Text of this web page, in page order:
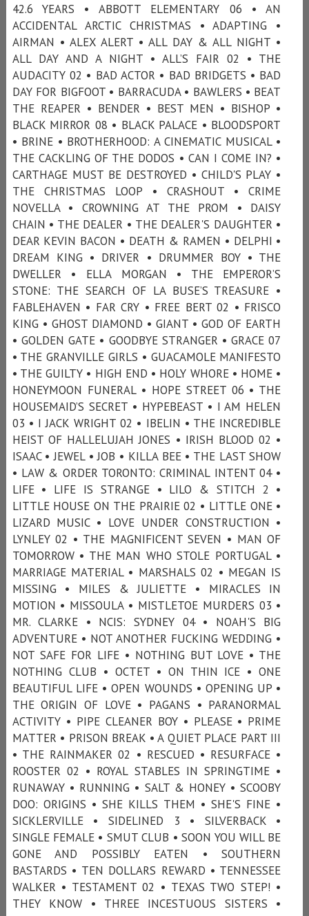
42.6 YEARS • ABBOTT ELEMENTARY 06 • AN
ACCIDENTAL ARCTIC CHRISTMAS • ADAPTING •
AIRMAN • ALEX ALERT • ALL DAY & ALL NIGHT •
ALL DAY AND A NIGHT • ALL’S FAIR 02 • THE
AUDACITY 02 • BAD ACTOR • BAD BRIDGETS • BAD
DAY FOR BIGFOOT • BARRACUDA • BAWLERS • BEAT
THE REAPER • BENDER • BEST MEN • BISHOP •
BLACK MIRROR 08 • BLACK PALACE • BLOODSPORT
• BRINE • BROTHERHOOD: A CINEMATIC MUSICAL •
THE CACKLING OF THE DODOS • CAN I COME IN? •
CARTHAGE MUST BE DESTROYED • CHILD'S PLAY •
THE CHRISTMAS LOOP • CRASHOUT • CRIME
NOVELLA • CROWNING AT THE PROM • DAISY
CHAIN • THE DEALER • THE DEALER'S DAUGHTER •
DEAR KEVIN BACON • DEATH & RAMEN • DELPHI •
DREAM KING • DRIVER • DRUMMER BOY • THE
DWELLER • ELLA MORGAN • THE EMPEROR’S
STONE: THE SEARCH OF LA BUSE’S TREASURE •
FABLEHAVEN • FAR CRY • FREE BERT 02 • FRISCO
KING • GHOST DIAMOND • GIANT • GOD OF EARTH
• GOLDEN GATE • GOODBYE STRANGER • GRACE 07
• THE GRANVILLE GIRLS • GUACAMOLE MANIFESTO
• THE GUILTY • HIGH END • HOLY WHORE • HOME •
HONEYMOON FUNERAL • HOPE STREET 06 • THE
HOUSEMAID’S SECRET • HYPEBEAST • I AM HELEN
03 • I JACK WRIGHT 02 • IBELIN • THE INCREDIBLE
HEIST OF HALLELUJAH JONES • IRISH BLOOD 02 •
ISAAC • JEWEL • JOB • KILLA BEE • THE LAST SHOW
• LAW & ORDER TORONTO: CRIMINAL INTENT 04 •
LIFE • LIFE IS STRANGE • LILO & STITCH 2 •
LITTLE HOUSE ON THE PRAIRIE 02 • LITTLE ONE •
LIZARD MUSIC • LOVE UNDER CONSTRUCTION •
LYNLEY 02 • THE MAGNIFICENT SEVEN • MAN OF
TOMORROW • THE MAN WHO STOLE PORTUGAL •
MARRIAGE MATERIAL • MARSHALS 02 • MEGAN IS
MISSING • MILES & JULIETTE • MIRACLES IN
MOTION • MISSOULA • MISTLETOE MURDERS 03 •
MR. CLARKE • NCIS: SYDNEY 04 • NOAH'S BIG
ADVENTURE • NOT ANOTHER FUCKING WEDDING •
NOT SAFE FOR LIFE • NOTHING BUT LOVE • THE
NOTHING CLUB • OCTET • ON THIN ICE • ONE
BEAUTIFUL LIFE • OPEN WOUNDS • OPENING UP •
THE ORIGIN OF LOVE • PAGANS • PARANORMAL
ACTIVITY • PIPE CLEANER BOY • PLEASE • PRIME
MATTER • PRISON BREAK • A QUIET PLACE PART III
• THE RAINMAKER 02 • RESCUED • RESURFACE •
ROOSTER 02 • ROYAL STABLES IN SPRINGTIME •
RUNAWAY • RUNNING • SALT & HONEY • SCOOBY
DOO: ORIGINS • SHE KILLS THEM • SHE'S FINE •
SICKLERVILLE • SIDELINED 3 • SILVERBACK •
SINGLE FEMALE • SMUT CLUB • SOON YOU WILL BE
GONE AND POSSIBLY EATEN • SOUTHERN
BASTARDS • TEN DOLLARS REWARD • TENNESSEE
WALKER • TESTAMENT 02 • TEXAS TWO STEP! •
THEY KNOW • THREE INCESTUOUS SISTERS •